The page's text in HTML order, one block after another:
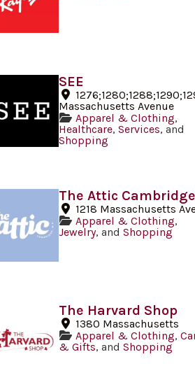
SEE
Massachusetts Avenue
Apparel & Clothing,
Healthcare, Services, and
Shopping
The Attic Cambridge
1218 Massachusetts
Apparel & Clothing,
Jewelry, and Shopping
The Harvard Shop
1380 Massachusetts
Apparel & Clothing,
& Gifts, and Shopping